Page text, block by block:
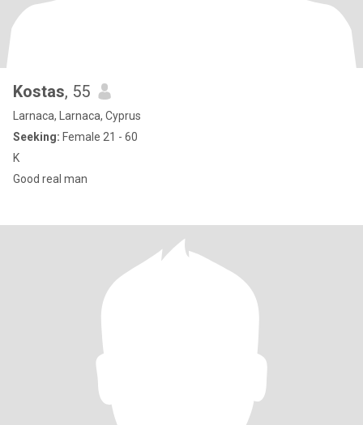
Kostas, 55
Larnaca, Larnaca, Cyprus
Seeking: Female 21 - 60
Κ
Good real man